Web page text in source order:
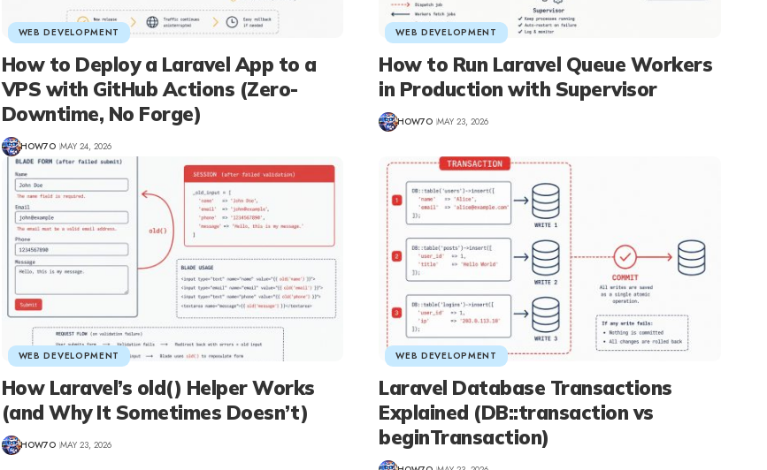
WEB DEVELOPMENT
How to Deploy a Laravel App to a
VPS with GitHub Actions (Zero-
Downtime, No Forge)
HOW7O MAY 24, 2026
WEB DEVELOPMENT
How to Run Laravel Queue Workers
in Production with Supervisor
HOW7O MAY 23, 2026
WEB DEVELOPMENT
How Laravel’s old() Helper Works
(and Why It Sometimes Doesn’t)
HOW7O MAY 23, 2026
WEB DEVELOPMENT
Laravel Database Transactions
Explained (DB::transaction vs
beginTransaction)